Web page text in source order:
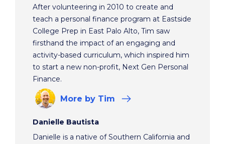
After volunteering in 2010 to create and
teach a personal finance program at Eastside
College Prep in East Palo Alto, Tim saw
firsthand the impact of an engaging and
activity-based curriculum, which inspired him
to start a new non-profit, Next Gen Personal
Finance.
More by Tim
Danielle Bautista
Danielle is a native of Southern California and